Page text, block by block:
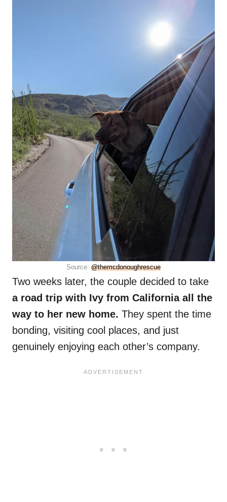
Source: @themcdonoughrescue
Two weeks later, the couple decided to take
a road trip with Ivy from California all the
way to her new home. They spent the time
bonding, visiting cool places, and just
genuinely enjoying each other’s company.